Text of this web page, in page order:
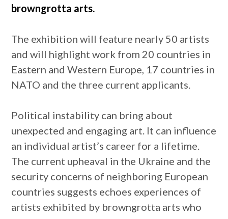
browngrotta arts.
The exhibition will feature nearly 50 artists
and will highlight work from 20 countries in
Eastern and Western Europe, 17 countries in
NATO and the three current applicants.
Political instability can bring about
unexpected and engaging art. It can influence
an individual artist’s career for a lifetime.
The current upheaval in the Ukraine and the
security concerns of neighboring European
countries suggests echoes experiences of
artists exhibited by browngrotta arts who